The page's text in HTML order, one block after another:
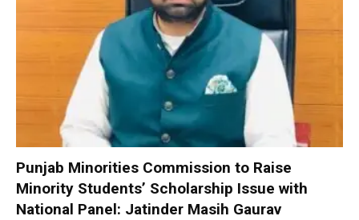
Punjab Minorities Commission to Raise
Minority Students’ Scholarship Issue with
National Panel: Jatinder Masih Gaurav